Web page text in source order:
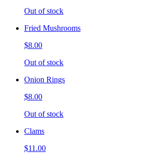
Out of stock
Fried Mushrooms
$8.00
Out of stock
Onion Rings
$8.00
Out of stock
Clams
$11.00